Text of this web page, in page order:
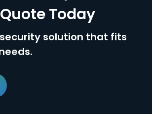
Today
solution that fits